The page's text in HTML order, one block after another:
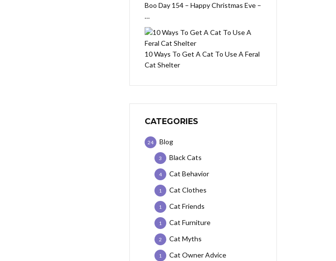
Boo Day 154 – Happy Christmas Eve –
…
10 Ways To Get A Cat To Use A Feral
Cat Shelter
CATEGORIES
Blog
24
Black Cats
3
Cat Behavior
4
Cat Clothes
1
Cat Friends
1
Cat Furniture
1
Cat Myths
2
Cat Owner Advice
1